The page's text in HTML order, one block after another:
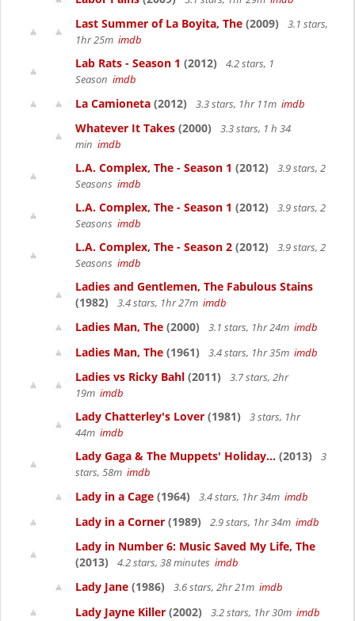
Last Summer of La Boyita, The (2009)
3.1 stars,
1hr 25m imdb
Lab Rats - Season 1 (2012)
4.2 stars, 1
Season imdb
La Camioneta (2012) 3.3 stars, 1hr 11m imdb
Whatever It Takes (2000)
3.3 stars, 1 h 34
min imdb
L.A. Complex, The - Season 1 (2012)
3.9 stars, 2
Seasons imdb
L.A. Complex, The - Season 1 (2012)
3.9 stars, 2
Seasons imdb
L.A. Complex, The - Season 2 (2012)
3.9 stars, 2
Seasons imdb
Ladies and Gentlemen, The Fabulous Stains
(1982)
3.4 stars, 1hr 27m imdb
Ladies Man, The (2000) 3.1 stars, 1hr 24m imdb
Ladies Man, The (1961) 3.4 stars, 1hr 35m imdb
Ladies vs Ricky Bahl (2011)
3.7 stars, 2hr
19m imdb
Lady Chatterley's Lover (1981)
3 stars, 1hr
44m imdb
Lady Gaga & The Muppets' Holiday... (2013)
3
stars, 58m imdb
Lady in a Cage (1964) 3.4 stars, 1hr 34m imdb
Lady in a Corner (1989) 2.9 stars, 1hr 34m imdb
Lady in Number 6: Music Saved My Life, The
(2013)
4.2 stars, 38 minutes imdb
Lady Jane (1986) 3.6 stars, 2hr 21m imdb
Lady Jayne Killer (2002) 3.2 stars, 1hr 30m imdb